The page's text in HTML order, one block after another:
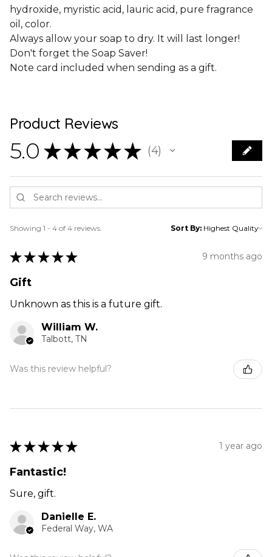
hydroxide, myristic acid, lauric acid, pure fragrance
oil, color.
Always allow your soap to dry. It will last longer!
Don't forget the Soap Saver!
Note card included when sending as a gift.
Product Reviews
5.0 ★ ★ ★ ★ ★ 4
4
Showing 1 - 4 of 4 reviews. Sort By:
★ ★ ★ ★ ★ 9 months ago
Gift
Unknown as this is a future gift.
William W.
Talbott, TN
Was this review helpful?
★ ★ ★ ★ ★ 1 year ago
Fantastic!
Sure, gift.
Danielle E.
Federal Way, WA